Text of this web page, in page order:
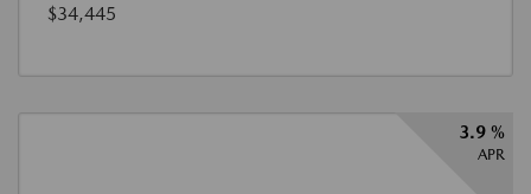
$34,445
3.9 %
APR